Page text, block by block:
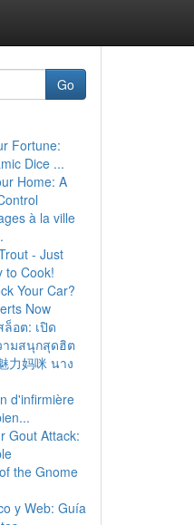
Go
Fortune:
Dice ...
Home: A
à la ville
- Just
to Cook!
Your Car?
Now
ล็อต: เปิด
มสนุกสุดฮิต
力妈咪 นาง
d'infirmière
Gout Attack:
the Gnome
y Web: Guía